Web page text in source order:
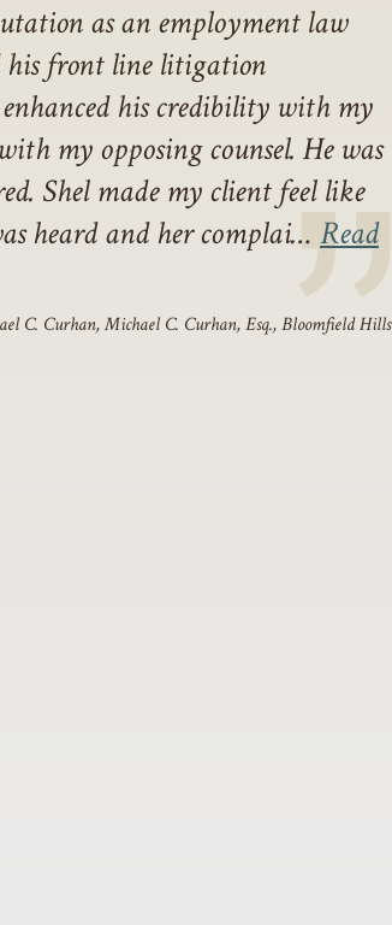
as an employment law
his front line litigation
his credibility with my
my opposing counsel. He was
Shel made my client feel like
heard and her complai… Read
C. Curhan, Michael C. Curhan, Esq., Bloomfield Hills